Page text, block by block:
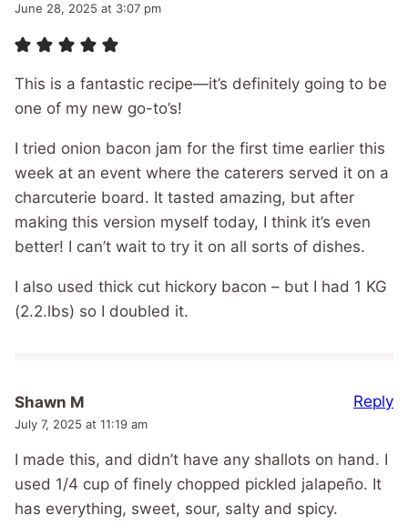
June 28, 2025 at 3:07 pm
This is a fantastic recipe—it’s definitely going to be
one of my new go-to’s!
I tried onion bacon jam for the first time earlier this
week at an event where the caterers served it on a
charcuterie board. It tasted amazing, but after
making this version myself today, I think it’s even
better! I can’t wait to try it on all sorts of dishes.
I also used thick cut hickory bacon – but I had 1 KG
(2.2.lbs) so I doubled it.
Shawn M
July 7, 2025 at 11:19 am
I made this, and didn’t have any shallots on hand. I
used 1/4 cup of finely chopped pickled jalapeño. It
has everything, sweet, sour, salty and spicy.
Reply